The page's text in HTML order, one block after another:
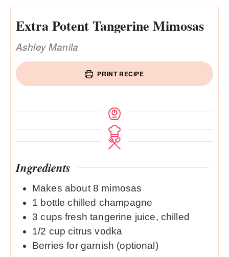
Extra Potent Tangerine Mimosas
Ashley Manila
PRINT RECIPE
Ingredients
Makes about 8 mimosas
1 bottle chilled champagne
3 cups fresh tangerine juice, chilled
1/2 cup citrus vodka
Berries for garnish (optional)